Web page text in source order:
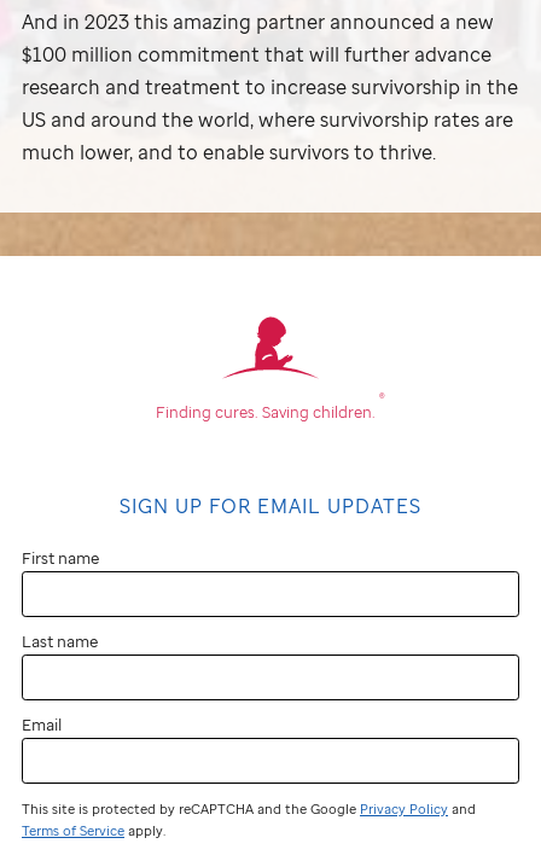
And in 2023 this amazing partner announced a new
$100 million commitment that will further advance
research and treatment to increase survivorship in the
US and around the world, where survivorship rates are
much lower, and to enable survivors to thrive.
Finding cures. Saving children.
®
SIGN UP FOR EMAIL UPDATES
First name
Last name
Email
This site is protected by reCAPTCHA and the Google Privacy Policy and
Terms of Service apply.